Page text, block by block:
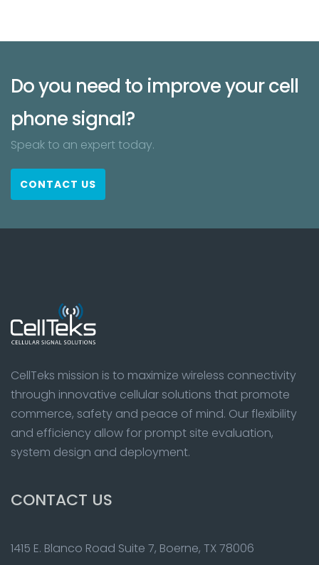
Do you need to improve your cell
phone signal?
Speak to an expert today.
CONTACT US
CellTeks mission is to maximize wireless connectivity
through innovative cellular solutions that promote
commerce, safety and peace of mind. Our flexibility
and efficiency allow for prompt site evaluation,
system design and deployment.
CONTACT US
1415 E. Blanco Road Suite 7, Boerne, TX 78006